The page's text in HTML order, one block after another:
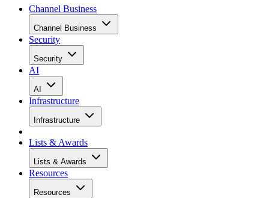
Channel Business
Channel Business
Security
Security
AI
AI
Infrastructure
Infrastructure
Lists & Awards
Lists & Awards
Resources
Resources